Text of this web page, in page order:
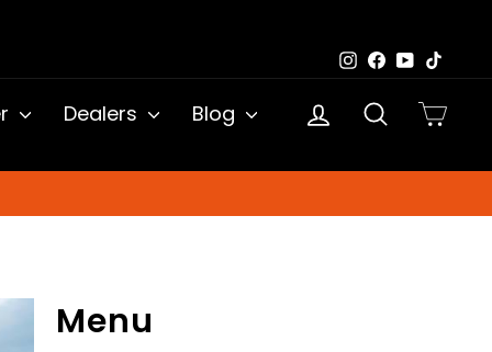
Instagram
Facebook
YouTube
Dealers Blog Log in Search
Menu